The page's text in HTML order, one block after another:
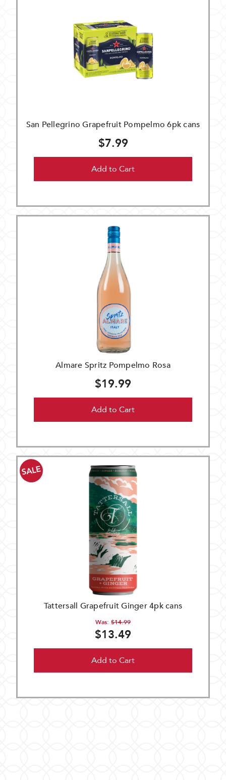
San Pellegrino Grapefruit Pompelmo 6pk cans
$7.99
Add to Cart
Almare Spritz Pompelmo Rosa
$19.99
Add to Cart
Tattersall Grapefruit Ginger 4pk cans
Was: $14.99
SALE
$13.49
Add to Cart